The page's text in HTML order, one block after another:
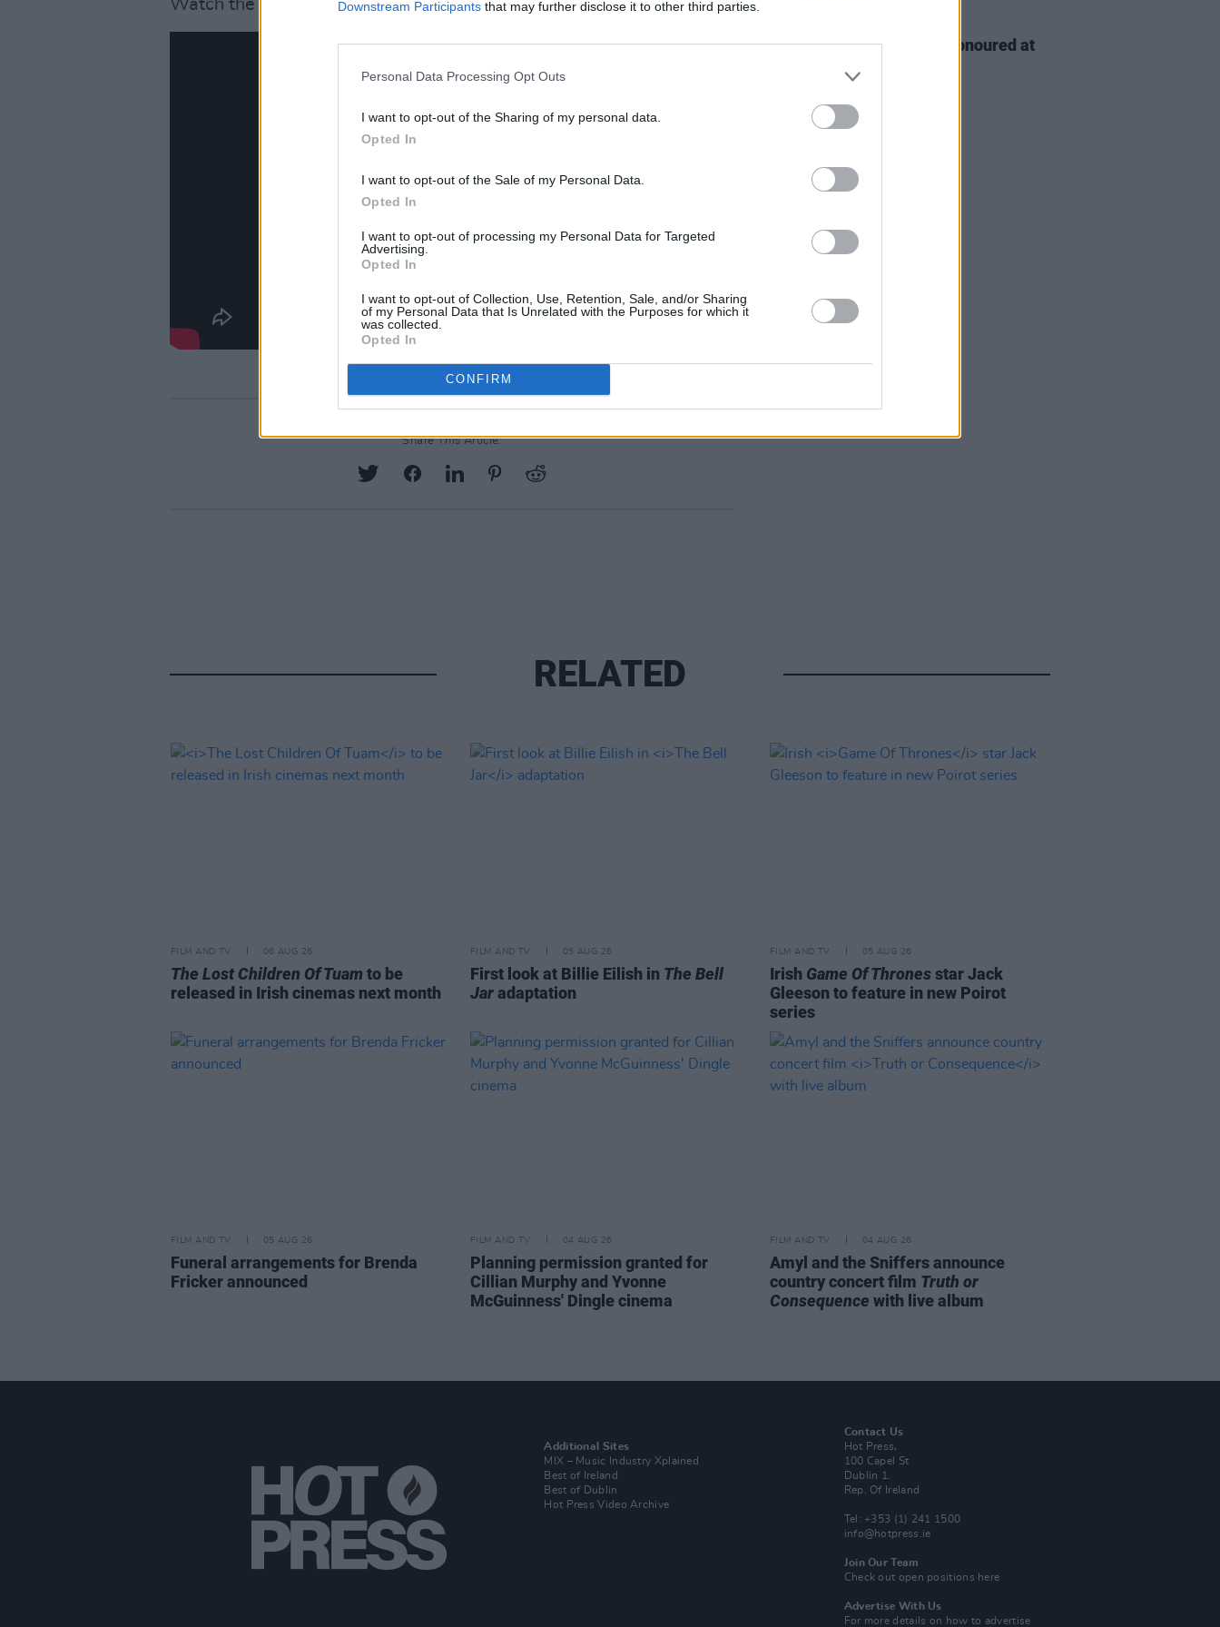
Downstream Participants that may further disclose it to other third parties.
Personal Data Processing Opt Outs
I want to opt-out of the Sharing of my personal data.
Opted In
I want to opt-out of the Sale of my Personal Data.
Opted In
I want to opt-out of processing my Personal Data for Targeted
Advertising.
Opted In
I want to opt-out of Collection, Use, Retention, Sale, and/or Sharing
of my Personal Data that Is Unrelated with the Purposes for which it
was collected.
Opted In
CONFIRM
Watch the video below.
Share This Article:
Martin McDonagh to be honoured at
RELATED
FILM AND TV 06 AUG 26
The Lost Children Of Tuam to be
released in Irish cinemas next month
FILM AND TV 05 AUG 26
First look at Billie Eilish in The Bell
Jaradaptation
FILM AND TV 05 AUG 26
Irish Game Of Thronesstar Jack
Gleeson to feature in new Poirot
series
FILM AND TV 05 AUG 26
Funeral arrangements for Brenda
Fricker announced
FILM AND TV 04 AUG 26
Planning permission granted for
Cillian Murphy and Yvonne
McGuinness' Dingle cinema
FILM AND TV 04 AUG 26
Amyl and the Sniffers announce
country concert film Truth or
Consequence with live album
Additional Sites
MIX – Music Industry Xplained
Best of Ireland
Best of Dublin
Hot Press Video Archive
Contact Us
Hot Press,
100 Capel St
Dublin 1.
Rep. Of Ireland
Tel: +353 (1) 241 1500
info@hotpress.ie
Join Our Team
Check out open positions here
Advertise With Us
For more details on how to advertise